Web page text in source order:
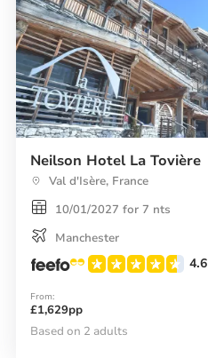
Neilson Hotel La Tovière
Val d'Isère, France
10/01/2027 for 7 nts
Manchester
4.6
From:
£1,629pp
Based on 2 adults